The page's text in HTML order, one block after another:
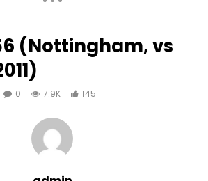
0 Comments
30, 2022
0
(Nottingham, vs
0 7.9K 145